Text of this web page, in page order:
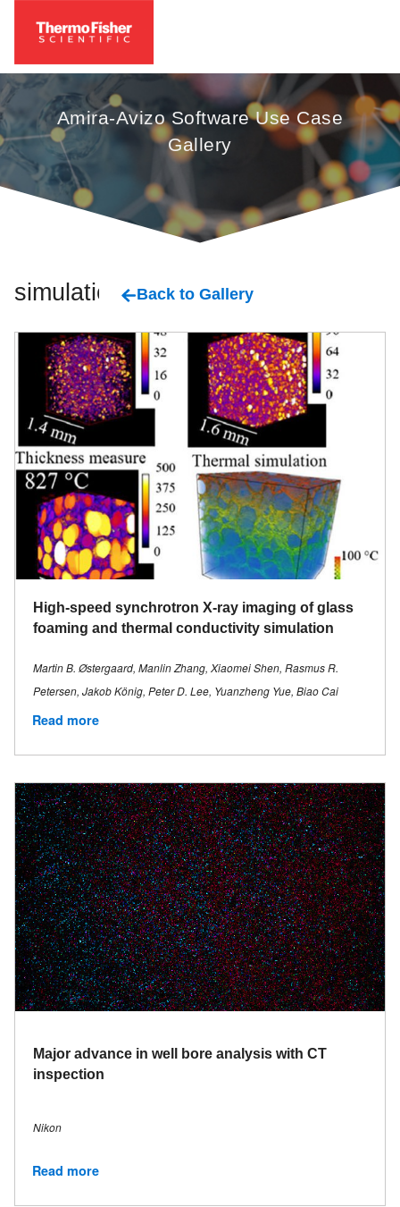
Amira-Avizo Software Use Case
Gallery
simulation Back to Gallery
High-speed synchrotron X-ray imaging of glass
foaming and thermal conductivity simulation
Martin B. Østergaard, Manlin Zhang, Xiaomei Shen, Rasmus R.
Petersen, Jakob König, Peter D. Lee, Yuanzheng Yue, Biao Cai
Read more
Major advance in well bore analysis with CT
inspection
Nikon
Read more